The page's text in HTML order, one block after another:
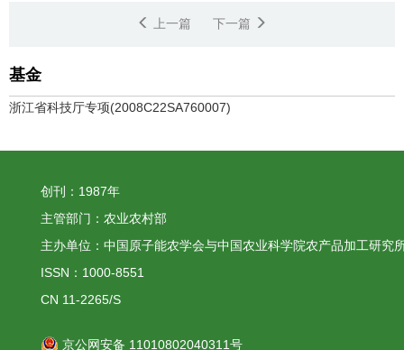
上一篇 下一篇
基金
浙江省科技厅专项(2008C22SA760007)
创刊：1987年
主管部门：农业农村部
主办单位：中国原子能农学会与中国农业科学院农产品加工研究
ISSN：1000-8551
CN 11-2265/S
京公网安备 11010802040311号